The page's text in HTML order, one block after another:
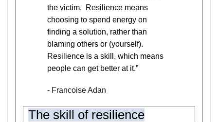
the victim. Resilience means
choosing to spend energy on
finding a solution, rather than
blaming others or (yourself).
Resilience is a skill, which means
people can get better at it.”
- Francoise Adan
The skill of resilience